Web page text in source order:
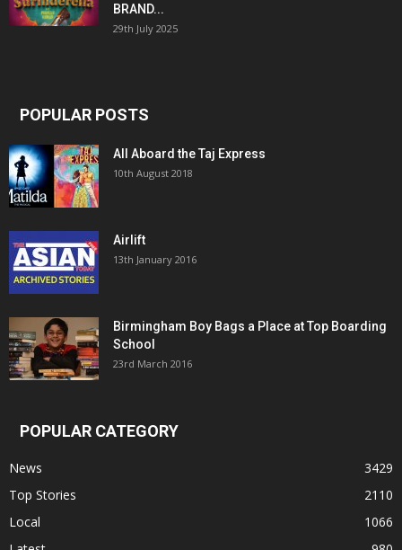
BRAND...
29th July 2025
POPULAR POSTS
All Aboard the Taj Express
10th August 2018
Airlift
13th January 2016
Birmingham Boy Bags a Place at Top Boarding
School
23rd March 2016
POPULAR CATEGORY
News
3429
Top Stories
2110
Local
1066